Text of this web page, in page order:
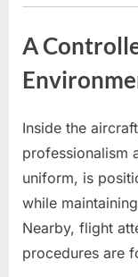
A
Inside the
professionalism
uniform, is
while
Nearby, flight
procedures are